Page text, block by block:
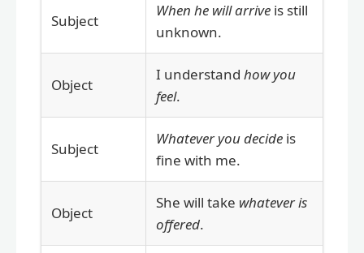
Subject
When he will arrive is still
unknown.
Object
I understand how you
feel.
Subject
Whatever you decide is
fine with me.
Object
She will take whatever is
offered.